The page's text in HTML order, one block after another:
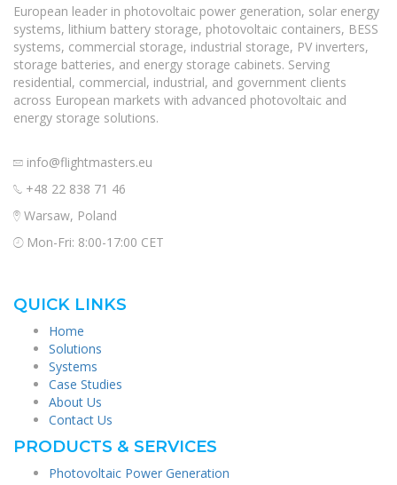
European leader in photovoltaic power generation, solar energy
systems, lithium battery storage, photovoltaic containers, BESS
systems, commercial storage, industrial storage, PV inverters,
storage batteries, and energy storage cabinets. Serving
residential, commercial, industrial, and government clients
across European markets with advanced photovoltaic and
energy storage solutions.
info@flightmasters.eu
+48 22 838 71 46
Warsaw, Poland
Mon-Fri: 8:00-17:00 CET
QUICK LINKS
Home
Solutions
Systems
Case Studies
About Us
Contact Us
PRODUCTS & SERVICES
Photovoltaic Power Generation